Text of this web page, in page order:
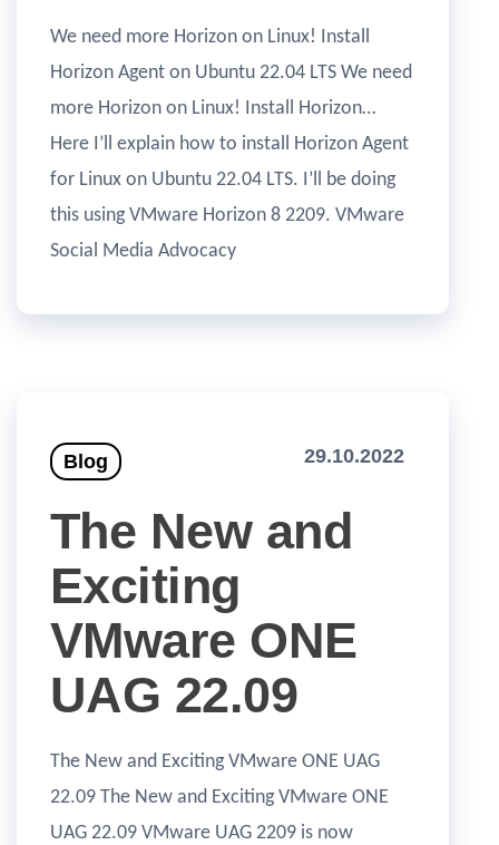
We need more Horizon on Linux! Install
Horizon Agent on Ubuntu 22.04 LTS We need
more Horizon on Linux! Install Horizon…
Here I’ll explain how to install Horizon Agent
for Linux on Ubuntu 22.04 LTS. I’ll be doing
this using VMware Horizon 8 2209. VMware
Social Media Advocacy
Blog 29.10.2022
The New and
Exciting
VMware ONE
UAG 22.09
The New and Exciting VMware ONE UAG
22.09 The New and Exciting VMware ONE
UAG 22.09 VMware UAG 2209 is now